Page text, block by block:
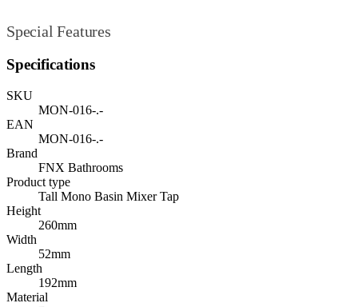
Special Features
Specifications
SKU
MON-016-.-
EAN
MON-016-.-
Brand
FNX Bathrooms
Product type
Tall Mono Basin Mixer Tap
Height
260mm
Width
52mm
Length
192mm
Material